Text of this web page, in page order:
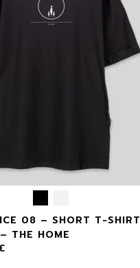
08 – SHORT T-SHIRT
THE HOME